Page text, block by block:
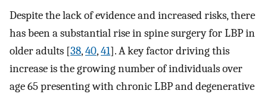
Despite the lack of evidence and increased risks, there
has been a substantial rise in spine surgery for LBP in
older adults [38,40,41]. A key factor driving this
increase is the growing number of individuals over
age 65 presenting with chronic LBP and degenerative